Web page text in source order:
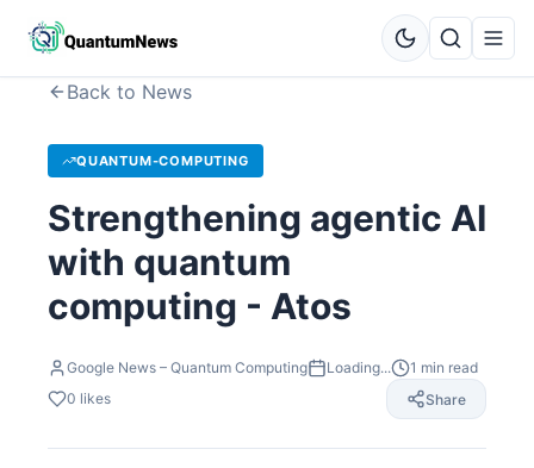
Back to News
QUANTUM-COMPUTING
Strengthening agentic AI
with quantum
computing - Atos
Google News – Quantum Computing Loading... 1 min read
0 likes Share